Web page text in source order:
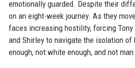
emotionally guarded. Despite their
on an eight-week journey. As they
faces increasing hostility, forcing
and Shirley to navigate the isolation of
enough, not white enough, and not man